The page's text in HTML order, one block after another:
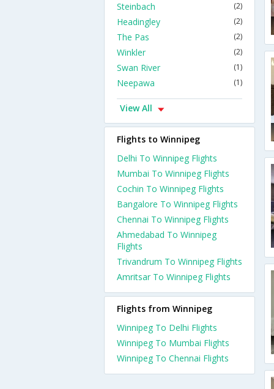
Steinbach (2)
Headingley (2)
The Pas (2)
Winkler (2)
Swan River (1)
Neepawa (1)
View All
Flights to Winnipeg
Delhi To Winnipeg Flights
Mumbai To Winnipeg Flights
Cochin To Winnipeg Flights
Bangalore To Winnipeg Flights
Chennai To Winnipeg Flights
Ahmedabad To Winnipeg
Flights
Trivandrum To Winnipeg Flights
Amritsar To Winnipeg Flights
Flights from Winnipeg
Winnipeg To Delhi Flights
Winnipeg To Mumbai Flights
Winnipeg To Chennai Flights